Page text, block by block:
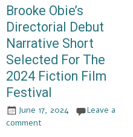
Brooke Obie’s
Directorial Debut
Narrative Short
Selected For The
2024 Fiction Film
Festival
June 17, 2024
Leave a
comment